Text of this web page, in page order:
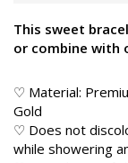
This sweet
or combine with
♡ Material:
Gold
♡ Does not
while showering